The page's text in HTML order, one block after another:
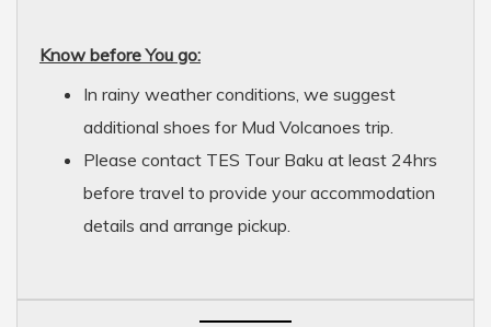
Know before You go:
In rainy weather conditions, we suggest
additional shoes for Mud Volcanoes trip.
Please contact TES Tour Baku at least 24hrs
before travel to provide your accommodation
details and arrange pickup.